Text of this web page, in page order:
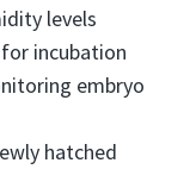
levels
incubation
embryo
hatched